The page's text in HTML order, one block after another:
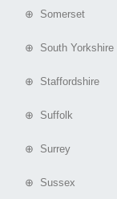
⊕ Somerset
⊕ South Yorkshire
⊕ Staffordshire
⊕ Suffolk
⊕ Surrey
⊕ Sussex